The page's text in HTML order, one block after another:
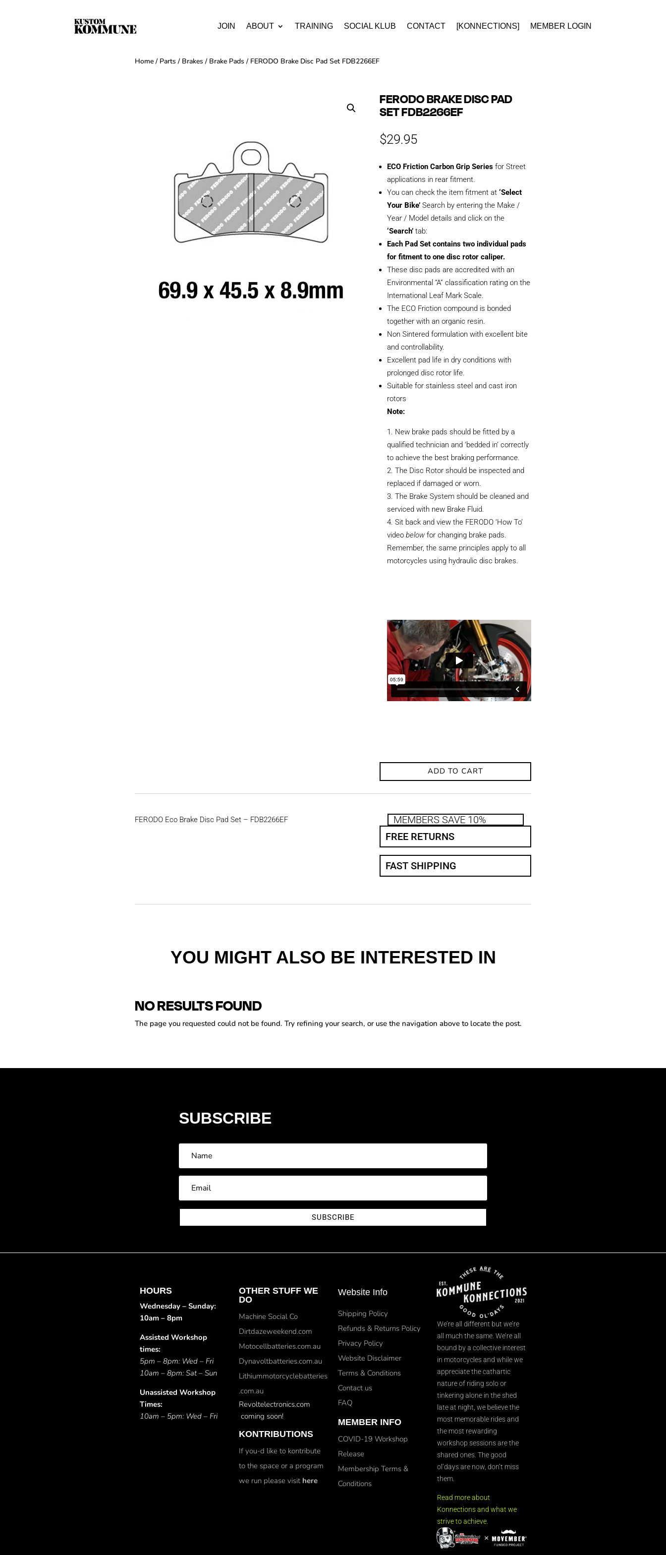
JOIN ABOUT TRAINING SOCIAL KLUB CONTACT [KONNECTIONS] MEMBER LOGIN
Home / Parts / Brakes / Brake Pads / FERODO Brake Disc Pad Set FDB2266EF
FERODO BRAKE DISC PAD
SET FDB2266EF
$29.95
ECO Friction Carbon Grip Series for Street
applications in rear fitment.
You can check the item fitment at‘Select
Your Bike’ Search by entering the Make /
Year / Model details and click on the
‘Search’ tab:
Each Pad Set contains two individual pads
for fitment to one disc rotor caliper.
These disc pads are accredited with an
Environmental “A” classification rating on the
International Leaf Mark Scale.
The ECO Friction compound is bonded
together with an organic resin.
Non Sintered formulation with excellent bite
and controllability.
Excellent pad life in dry conditions with
prolonged disc rotor life.
Suitable for stainless steel and cast iron
rotors
Note:
New brake pads should be fitted by a
qualified technician and ‘bedded in’ correctly
to achieve the best braking performance.
The Disc Rotor should be inspected and
replaced if damaged or worn.
The Brake System should be cleaned and
serviced with new Brake Fluid.
Sit back and view the FERODO ‘How To’
videobelow for changing brake pads.
Remember, the same principles apply to all
motorcycles using hydraulic disc brakes.
ADD TO CART
FERODO Eco Brake Disc Pad Set – FDB2266EF
MEMBERS SAVE 10%
FREE RETURNS
FAST SHIPPING
YOU MIGHT ALSO BE INTERESTED IN
NO RESULTS FOUND
The page you requested could not be found. Try refining your search, or use the navigation above to locate the post.
SUBSCRIBE
SUBSCRIBE
HOURS
Wednesday – Sunday:
10am – 8pm
Assisted Workshop
times:
5pm – 8pm: Wed – Fri
10am – 8pm: Sat – Sun
Unassisted Workshop
Times:
10am – 5pm: Wed – Fri
OTHER STUFF WE
DO
Machine Social Co
Dirtdazeweekend.com
Motocellbatteries.com.au
Dynavoltbatteries.com.au
Lithiummotorcyclebatteries
.com.au
Revoltelectronics.com
coming soon!
KONTRIBUTIONS
If you-d like to kontribute
to the space or a program
we run please visit here
Website Info
Shipping Policy
Refunds & Returns Policy
Privacy Policy
Website Disclaimer
Terms & Conditions
Contact us
FAQ
MEMBER INFO
COVID-19 Workshop
Release
Membership Terms &
Conditions
We’re all different but we’re
all much the same. We’re all
bound by a collective interest
in motorcycles and while we
appreciate the cathartic
nature of riding solo or
tinkering alone in the shed
late at night, we believe the
most memorable rides and
the most rewarding
workshop sessions are the
shared ones. The good
ol’days are now, don’t miss
them.
Read more about
Konnections and what we
strive to achieve.